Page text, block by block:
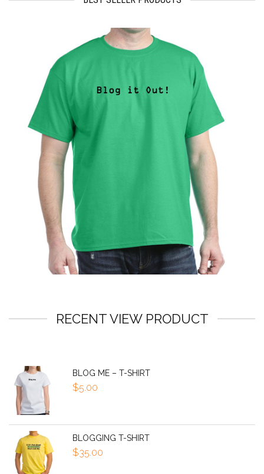
RECENT VIEW PRODUCT
BLOG ME – T-SHIRT
$5.00
BLOGGING T-SHIRT
$35.00